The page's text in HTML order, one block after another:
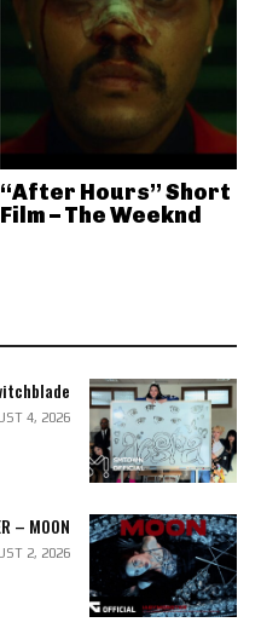
“After Hours” Short
Film – The Weeknd
4, 2026
– MOON
2, 2026